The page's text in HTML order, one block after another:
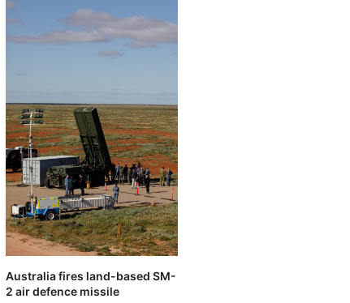
Australia fires land-based SM-
2 air defence missile